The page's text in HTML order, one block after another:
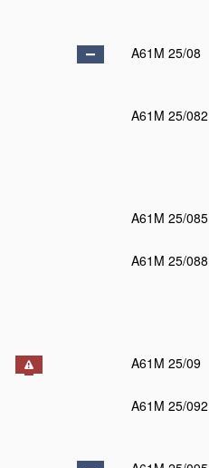
A61M 25/08
A61M 25/082
A61M 25/085
A61M 25/088
A61M 25/09
A61M 25/092